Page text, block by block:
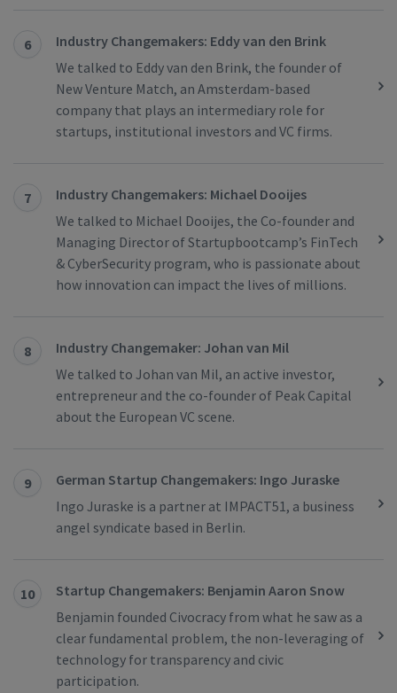
6
Industry Changemakers: Eddy van den Brink
We talked to Eddy van den Brink, the founder of
New Venture Match, an Amsterdam-based
company that plays an intermediary role for
startups, institutional investors and VC firms.
7
Industry Changemakers: Michael Dooijes
We talked to Michael Dooijes, the Co-founder and
Managing Director of Startupbootcamp’s FinTech
& CyberSecurity program, who is passionate about
how innovation can impact the lives of millions.
8
Industry Changemaker: Johan van Mil
We talked to Johan van Mil, an active investor,
entrepreneur and the co-founder of Peak Capital
about the European VC scene.
9
German Startup Changemakers: Ingo Juraske
Ingo Juraske is a partner at IMPACT51, a business
angel syndicate based in Berlin.
10
Startup Changemakers: Benjamin Aaron Snow
Benjamin founded Civocracy from what he saw as a
clear fundamental problem, the non-leveraging of
technology for transparency and civic
participation.